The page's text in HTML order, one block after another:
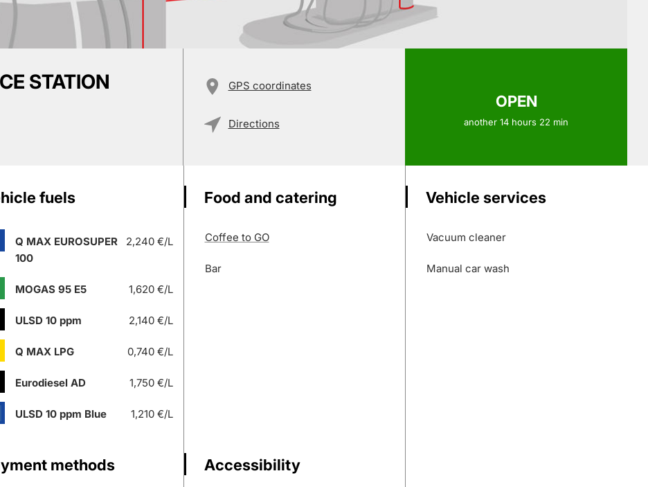
OPEN
another 14 hours 22 min
STATION GPS coordinates
Directions
fuels
Q MAX EUROSUPER
100
2,240 €/L
MOGAS 95 E5 1,620 €/L
ULSD 10 ppm 2,140 €/L
Q MAX LPG 0,740 €/L
Eurodiesel AD 1,750 €/L
ULSD 10 ppm Blue 1,210 €/L
Food and catering
Coffee to GO
Bar
Vehicle services
Vacuum cleaner
Manual car wash
methods Accessibility